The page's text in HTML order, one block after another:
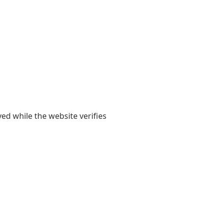
while the website verifies